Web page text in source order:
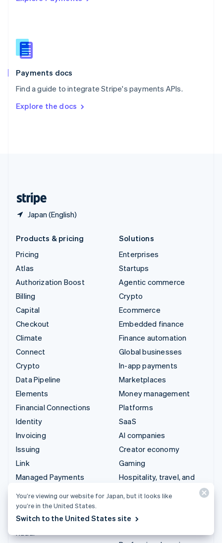
Payments docs
Find a guide to integrate Stripe's payments APIs.
Explore the docs
Japan (English)
Slovenia
English
Spain
EspañolEnglish
SvenskaEnglish
DeutschFrançais Italiano
Products & pricing
Pricing
Atlas
Authorization Boost
Billing
Capital
Checkout
Climate
Connect
Crypto
Data Pipeline
Elements
Financial Connections
Identity
Invoicing
Issuing
Link
Managed Payments
Payments
Payouts
Solutions
Enterprises
Startups
Agentic commerce
Crypto
Ecommerce
Embedded finance
Finance automation
Global businesses
In-app payments
Marketplaces
Money management
Platforms
SaaS
AI companies
Creator economy
Gaming
Hospitality, travel, and
Insurance
Media and entertainment
You’re viewing our website for Japan, but it looks like
you’re in the United States.
Switch to the United States site